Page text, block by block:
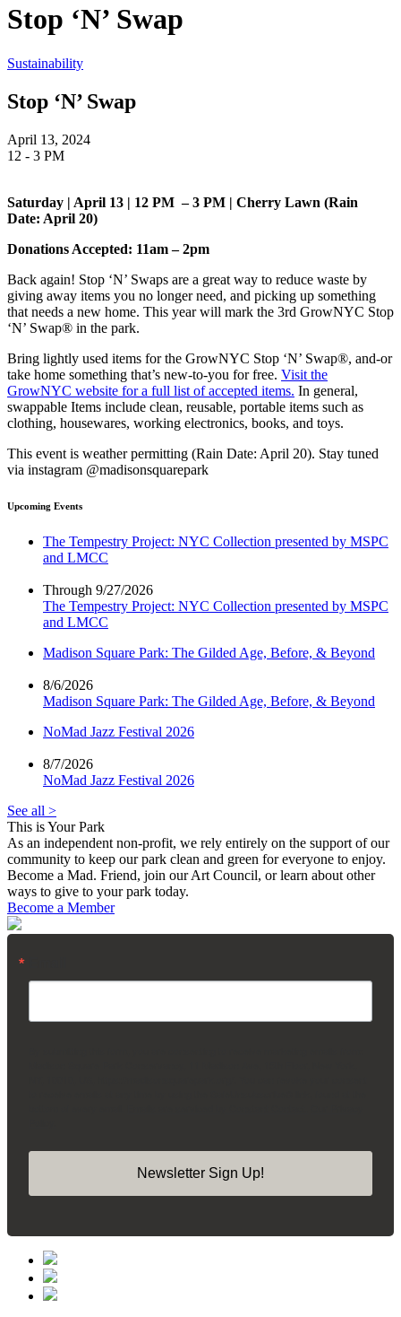
Stop ‘N’ Swap
Sustainability
Stop ‘N’ Swap
April 13, 2024
12 - 3 PM
Saturday | April 13 | 12 PM – 3 PM | Cherry Lawn (Rain
Date: April 20)
Donations Accepted: 11am – 2pm
Back again! Stop ‘N’ Swaps are a great way to reduce waste by
giving away items you no longer need, and picking up something
that needs a new home. This year will mark the 3rd GrowNYC Stop
‘N’ Swap® in the park.
Bring lightly used items for the GrowNYC Stop ‘N’ Swap®, and-or
take home something that’s new-to-you for free. Visit the
GrowNYC website for a full list of accepted items. In general,
swappable Items include clean, reusable, portable items such as
clothing, housewares, working electronics, books, and toys.
This event is weather permitting (Rain Date: April 20). Stay tuned
via instagram @madisonsquarepark
Upcoming Events
The Tempestry Project: NYC Collection presented by MSPC
and LMCC
Through 9/27/2026
The Tempestry Project: NYC Collection presented by MSPC
and LMCC
Madison Square Park: The Gilded Age, Before, & Beyond
8/6/2026
Madison Square Park: The Gilded Age, Before, & Beyond
NoMad Jazz Festival 2026
8/7/2026
NoMad Jazz Festival 2026
See all >
This is Your Park
As an independent non-profit, we rely entirely on the support of our
community to keep our park clean and green for everyone to enjoy.
Become a Mad. Friend, join our Art Council, or learn about other
ways to give to your park today.
Become a Member
Newsletter Sign Up!